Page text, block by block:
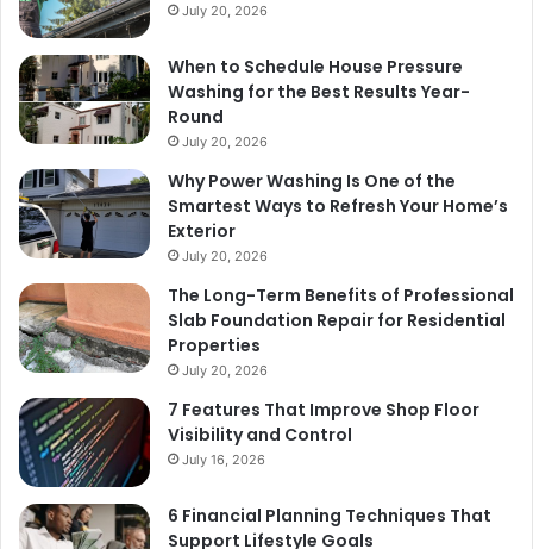
July 20, 2026
When to Schedule House Pressure
Washing for the Best Results Year-
Round
July 20, 2026
Why Power Washing Is One of the
Smartest Ways to Refresh Your Home’s
Exterior
July 20, 2026
The Long-Term Benefits of Professional
Slab Foundation Repair for Residential
Properties
July 20, 2026
7 Features That Improve Shop Floor
Visibility and Control
July 16, 2026
6 Financial Planning Techniques That
Support Lifestyle Goals